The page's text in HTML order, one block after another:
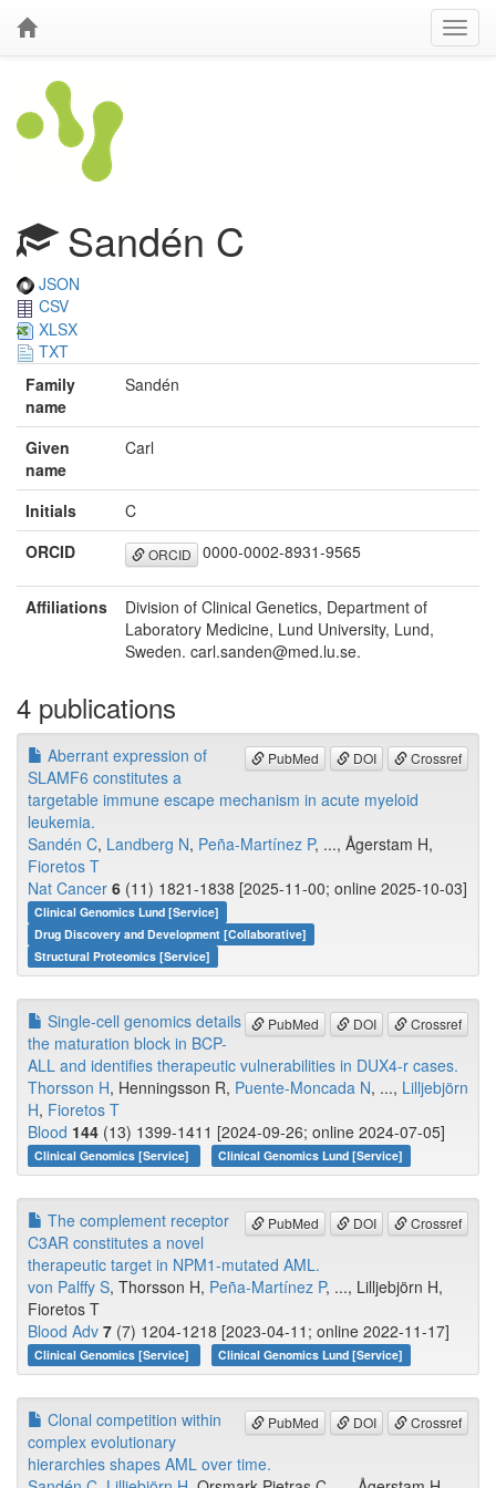
Sandén C
JSON
CSV
XLSX
TXT
Family
name
Sandén
Given
name
Carl
Initials
C
ORCID
ORCID 0000-0002-8931-9565
Affiliations
Division of Clinical Genetics, Department of
Laboratory Medicine, Lund University, Lund,
Sweden. carl.sanden@med.lu.se.
4 publications
PubMed DOI Crossref
Aberrant expression of
SLAMF6 constitutes a
targetable immune escape mechanism in acute myeloid
leukemia.
Sandén C, Landberg N, Peña-Martínez P, ..., Ågerstam H,
Fioretos T
Nat Cancer 6 (11) 1821-1838 [2025-11-00; online 2025-10-03]
Clinical Genomics Lund [Service]
Drug Discovery and Development [Collaborative]
Structural Proteomics [Service]
PubMed DOI Crossref
Single-cell genomics details
the maturation block in BCP-
ALL and identifies therapeutic vulnerabilities in DUX4-r cases.
Thorsson H, Henningsson R, Puente-Moncada N, ..., Lilljebjörn
H, Fioretos T
Blood 144 (13) 1399-1411 [2024-09-26; online 2024-07-05]
Clinical Genomics [Service] Clinical Genomics Lund [Service]
PubMed DOI Crossref
The complement receptor
C3AR constitutes a novel
therapeutic target in NPM1-mutated AML.
von Palffy S, Thorsson H, Peña-Martínez P, ..., Lilljebjörn H,
Fioretos T
Blood Adv 7 (7) 1204-1218 [2023-04-11; online 2022-11-17]
Clinical Genomics [Service] Clinical Genomics Lund [Service]
PubMed DOI Crossref
Clonal competition within
complex evolutionary
hierarchies shapes AML over time.